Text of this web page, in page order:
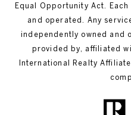
Equal Opportunity Act.
and operated. Any
independently owned and
provided by, affiliated
International Realty